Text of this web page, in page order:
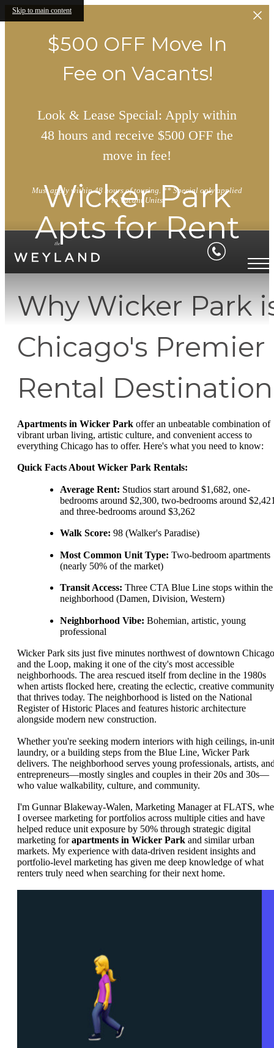
Skip to main content
$500 OFF Move In
Fee on Vacants!
Look & Lease Special: Apply within
48 hours and receive $500 OFF the
move in fee!
Must apply within 48 hours of touring. ** Special only applied
to Vacant Units
Wicker Park
Apts for Rent
Why Wicker Park
Chicago's Premier
Rental Destination
Apartments in Wicker Park offer an unbeatable combination of
vibrant urban living, artistic culture, and convenient access to
everything Chicago has to offer. Here's what you need to know:
Quick Facts About Wicker Park Rentals:
Average Rent: Studios start around $1,682, one-
bedrooms around $2,300, two-bedrooms around
and three-bedrooms around $3,262
Walk Score: 98 (Walker's Paradise)
Most Common Unit Type: Two-bedroom apartments
(nearly 50% of the market)
Transit Access: Three CTA Blue Line stops within the
neighborhood (Damen, Division, Western)
Neighborhood Vibe: Bohemian, artistic, young
professional
Wicker Park sits just five minutes northwest of downtown Chicago
and the Loop, making it one of the city's most accessible
neighborhoods. The area rescued itself from decline in the 1980s
when artists flocked here, creating the eclectic, creative community
that thrives today. The neighborhood is listed on the National
Register of Historic Places and features historic architecture
alongside modern new construction.
Whether you're seeking modern interiors with high ceilings, in-unit
laundry, or a building steps from the Blue Line, Wicker Park
delivers. The neighborhood serves young professionals, artists,
entrepreneurs—mostly singles and couples in their 20s and 30s—
who value walkability, culture, and community.
I'm Gunnar Blakeway-Walen, Marketing Manager at FLATS,
I oversee marketing for portfolios across multiple cities and have
helped reduce unit exposure by 50% through strategic digital
marketing forapartments in Wicker Park and similar urban
markets. My experience with data-driven resident insights and
portfolio-level marketing has given me deep knowledge of what
renters truly need when searching for their next home.